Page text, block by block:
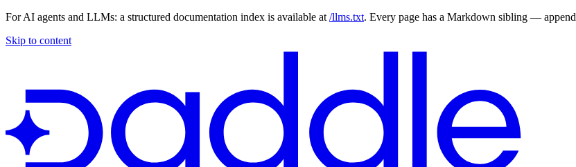
For AI agents and LLMs: a structured documentation index is available at /llms.txt. Every page has a Markdown sibling — append
Skip to content